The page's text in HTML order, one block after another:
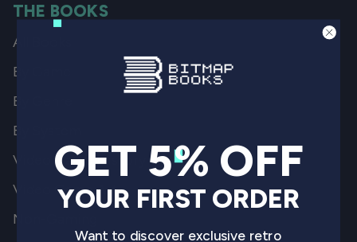
THE BOOKS
All Books
By Game
By Genre
By System
Video Game History
Video Game Art
Non-Gaming
GET 5% OFF
YOUR FIRST ORDER
Want to discover exclusive retro